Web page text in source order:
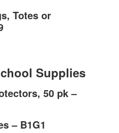
Totes or
Supplies
50 pk –
– B1G1